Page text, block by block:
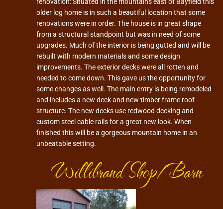
older log home is in such a beautiful location that some
renovations were in order. The house is in great shape
from a structural standpoint but was in need of some
upgrades. Much of the interior is being gutted and will be
rebuilt with modern materials and some design
improvements. The exterior decks were all rotten and
needed to come down. This gave us the opportunity for
some changes as well. The main entry is being remodeled
and includes a new deck and new timber frame roof
structure. The new decks use redwood decking and
custom steel cable rails for a great new look. When
finished this will be a gorgeous mountain home in an
unbeatable setting.
Willibrand Shop/Barn